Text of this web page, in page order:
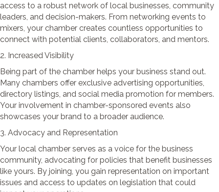
access to a robust network of local businesses, community
leaders, and decision-makers. From networking events to
mixers, your chamber creates countless opportunities to
connect with potential clients, collaborators, and mentors.
2. Increased Visibility
Being part of the chamber helps your business stand out.
Many chambers offer exclusive advertising opportunities,
directory listings, and social media promotion for members.
Your involvement in chamber-sponsored events also
showcases your brand to a broader audience.
3. Advocacy and Representation
Your local chamber serves as a voice for the business
community, advocating for policies that benefit businesses
like yours. By joining, you gain representation on important
issues and access to updates on legislation that could